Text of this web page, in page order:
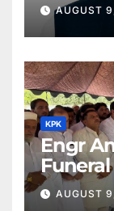
AUGUST
KPK
Engr
Funeral
Mother
AUGUST